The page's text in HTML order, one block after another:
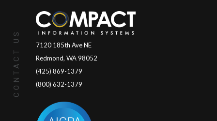
CONTACT US
7120 185th Ave NE
Redmond, WA 98052
(425) 869-1379
(800) 632-1379